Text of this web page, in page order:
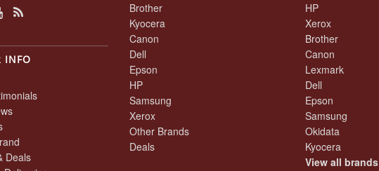
INFO
Deals
Brother
Kyocera
Canon
Dell
Epson
HP
Samsung
Xerox
Other Brands
Deals
HP
Xerox
Brother
Canon
Lexmark
Dell
Epson
Samsung
Okidata
Kyocera
View all brands